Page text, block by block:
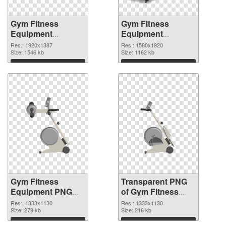
Gym Fitness
Equipment
1920x1387 PNG
cutout
Res.: 1920x1387
Size: 1546 kb
Download
Gym Fitness
Equipment
1580x1920
transparent PNG
graphic
Res.: 1580x1920
Size: 1162 kb
Download
Gym Fitness
Equipment PNG
picture 1333x1130
PNG image
Res.: 1333x1130
Size: 279 kb
Download
Transparent PNG
of Gym Fitness
Equipment
1333x1130
Res.: 1333x1130
Size: 216 kb
Download